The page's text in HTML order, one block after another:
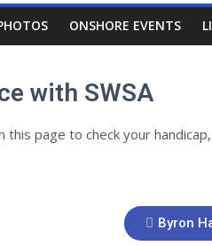
ONSHORE EVENTS
with SWSA
page to check your
Byron